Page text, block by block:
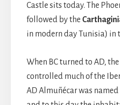
Castle sits today. The
followed by the
in modern day Tunisia) in
When BC turned to AD,
controlled much of the
AD Almuñécar was named